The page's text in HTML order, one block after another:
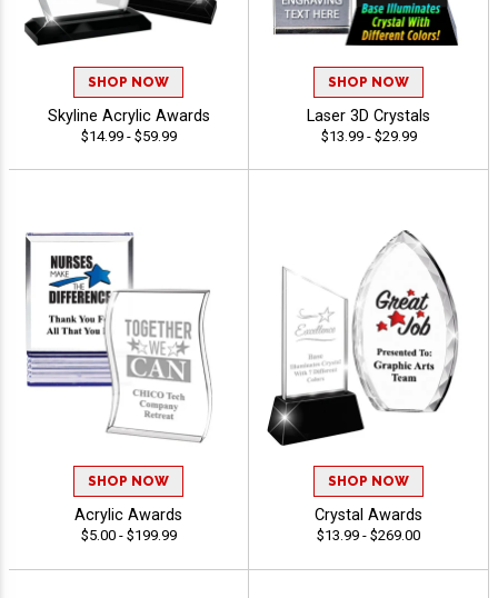
SHOP NOW
Skyline Acrylic Awards
$14.99 - $59.99
SHOP NOW
Laser 3D Crystals
$13.99 - $29.99
SHOP NOW
Acrylic Awards
$5.00 - $199.99
SHOP NOW
Crystal Awards
$13.99 - $269.00